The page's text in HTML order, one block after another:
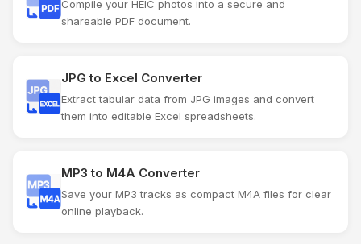
Compile your HEIC photos into a secure and
shareable PDF document.
JPG to Excel Converter
Extract tabular data from JPG images and convert
them into editable Excel spreadsheets.
MP3 to M4A Converter
Save your MP3 tracks as compact M4A files for clear
online playback.